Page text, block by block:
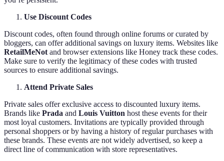
Use Discount Codes
Discount codes, often found through online forums or curated by
bloggers, can offer additional savings on luxury items. Websites like
RetailMeNot and browser extensions like Honey track these codes.
Make sure to verify the legitimacy of these codes with trusted
sources to ensure additional savings.
Attend Private Sales
Private sales offer exclusive access to discounted luxury items.
Brands like Prada and Louis Vuitton host these events for their
most loyal customers. Invitations are typically provided through
personal shoppers or by having a history of regular purchases with
these brands. These events are not widely advertised, so keep a
direct line of communication with store representatives.